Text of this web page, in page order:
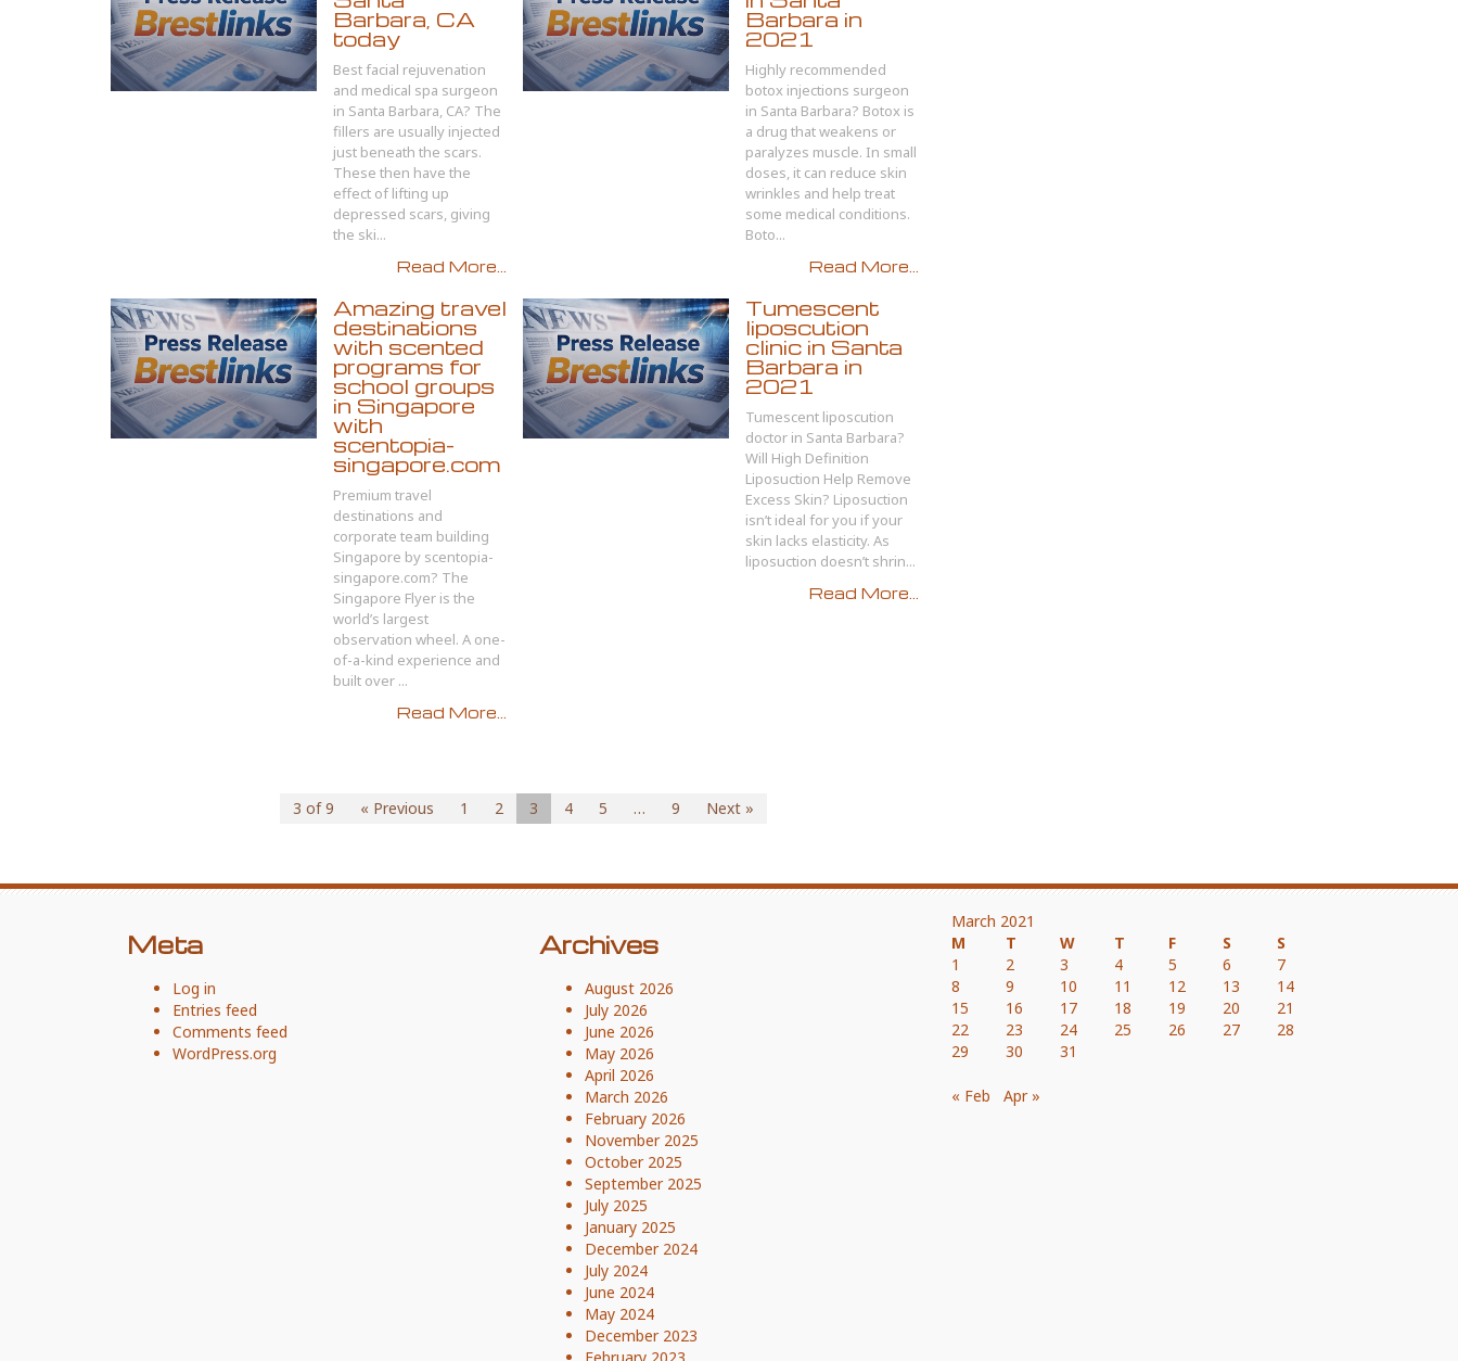
Barbara, CA
today
Best facial rejuvenation
and medical spa surgeon
in Santa Barbara, CA? The
fillers are usually injected
just beneath the scars.
These then have the
effect of lifting up
depressed scars, giving
the ski...
Read More...
Barbara in
2021
Highly recommended
botox injections surgeon
in Santa Barbara? Botox is
a drug that weakens or
paralyzes muscle. In small
doses, it can reduce skin
wrinkles and help treat
some medical conditions.
Boto...
Read More...
Amazing travel
destinations
with scented
programs for
school groups
in Singapore
with
scentopia-
singapore.com
Premium travel
destinations and
corporate team building
Singapore by scentopia-
singapore.com? The
Singapore Flyer is the
world’s largest
observation wheel. A one-
of-a-kind experience and
built over ...
Read More...
Tumescent
liposcution
clinic in Santa
Barbara in
2021
Tumescent liposcution
doctor in Santa Barbara?
Will High Definition
Liposuction Help Remove
Excess Skin? Liposuction
isn’t ideal for you if your
skin lacks elasticity. As
liposuction doesn’t shrin...
Read More...
3 of 9 « Previous 1 2 3 4 5 … 9 Next »
Meta
Log in
Entries feed
Comments feed
WordPress.org
Archives
August 2026
July 2026
June 2026
May 2026
April 2026
March 2026
February 2026
November 2025
October 2025
September 2025
July 2025
January 2025
December 2024
July 2024
June 2024
May 2024
December 2023
March 2021
M
T W T F S
S
1
2 3 4 5 6
7
8
9 10 11 12 13
14
15
16 17 18 19 20
21
22
23 24 25 26 27
28
29
30 31
« Feb Apr »